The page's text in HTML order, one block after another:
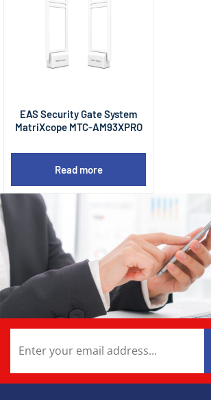
EAS Security Gate System
MatriXcope MTC-AM93XPRO
Read more